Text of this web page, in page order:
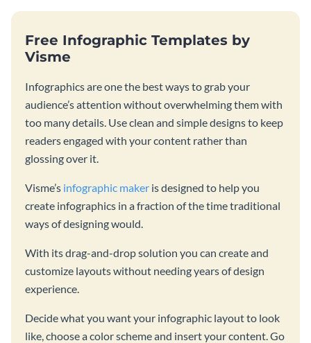
Free Infographic Templates by
Visme
Infographics are one the best ways to grab your
audience’s attention without overwhelming them with
too many details. Use clean and simple designs to keep
readers engaged with your content rather than
glossing over it.
Visme’s infographic maker is designed to help you
create infographics in a fraction of the time traditional
ways of designing would.
With its drag-and-drop solution you can create and
customize layouts without needing years of design
experience.
Decide what you want your infographic layout to look
like, choose a color scheme and insert your content. Go